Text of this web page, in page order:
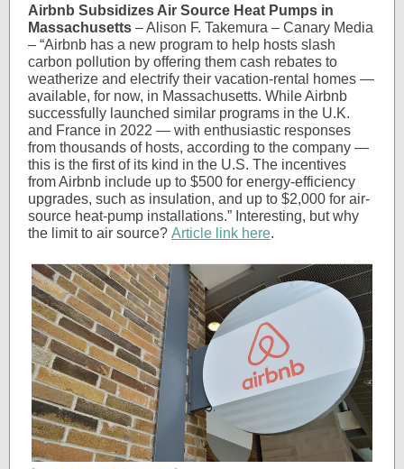
Airbnb Subsidizes Air Source Heat Pumps in
Massachusetts – Alison F. Takemura – Canary Media
– “Airbnb has a new program to help hosts slash
carbon pollution by offering them cash rebates to
weatherize and electrify their vacation-rental homes —
available, for now, in Massachusetts. While Airbnb
successfully launched similar programs in the U.K.
and France in 2022 — with enthusiastic responses
from thousands of hosts, according to the company —
this is the first of its kind in the U.S. The incentives
from Airbnb include up to $500 for energy-efficiency
upgrades, such as insulation, and up to $2,000 for air-
source heat-pump installations.” Interesting, but why
the limit to air source? Article link here.